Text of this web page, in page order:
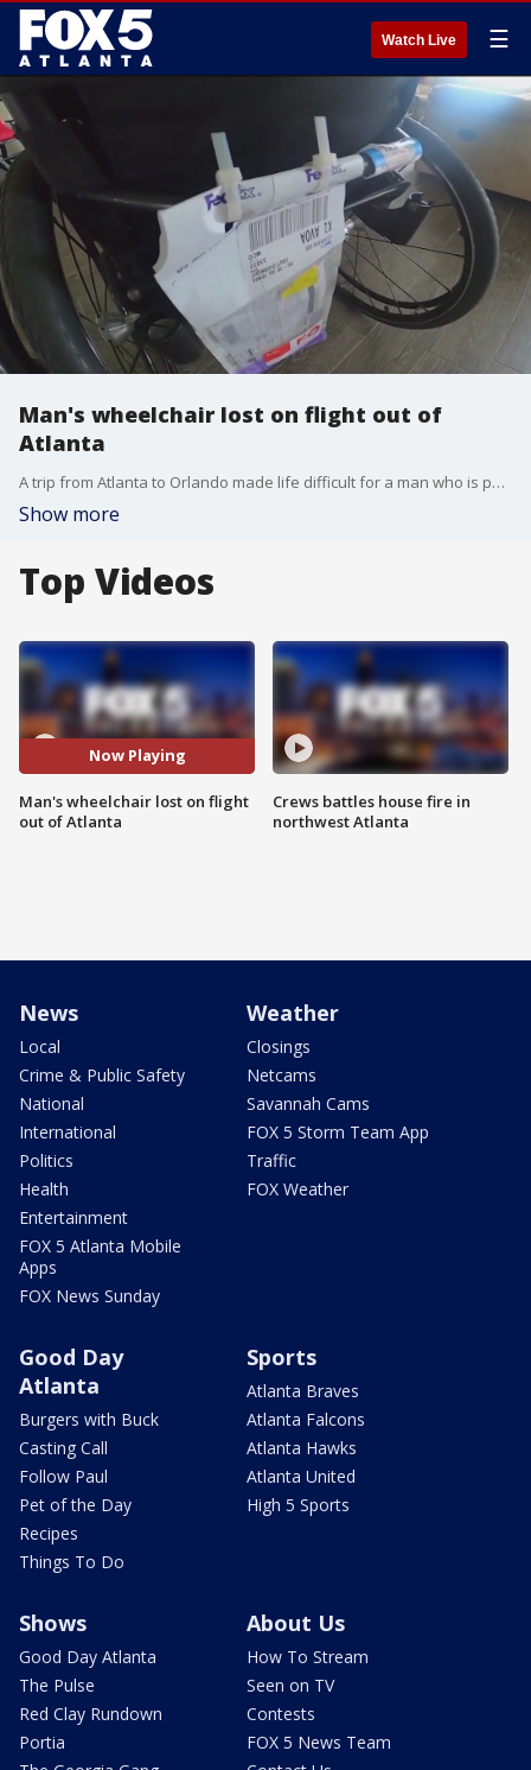
Watch Live ☰
Man's wheelchair lost on flight out of
Atlanta
A trip from Atlanta to Orlando made life difficult for a man who is paralyzed. His wheelchair didn't make his flight.
Show more
Top Videos
Now Playing
Man's wheelchair lost on flight
out of Atlanta
Crews battles house fire in
northwest Atlanta
News
Local
Crime & Public Safety
National
International
Politics
Health
Entertainment
FOX 5 Atlanta Mobile
Apps
FOX News Sunday
Weather
Closings
Netcams
Savannah Cams
FOX 5 Storm Team App
Traffic
FOX Weather
Good Day
Atlanta
Burgers with Buck
Casting Call
Follow Paul
Pet of the Day
Recipes
Things To Do
Sports
Atlanta Braves
Atlanta Falcons
Atlanta Hawks
Atlanta United
High 5 Sports
Shows
Good Day Atlanta
The Pulse
Red Clay Rundown
Portia
About Us
How To Stream
Seen on TV
Contests
FOX 5 News Team